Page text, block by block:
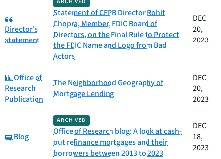
Category:
Director's
statement
ARCHIVED
Statement of CFPB Director Rohit
Chopra, Member, FDIC Board of
Directors, on the Final Rule to Protect
the FDIC Name and Logo from Bad
Actors
DEC
20,
2023
Category:
Office of
Research
Publication
The Neighborhood Geography of
Mortgage Lending
DEC
20,
2023
Category:
Blog
ARCHIVED
Office of Research blog: A look at cash-
out refinance mortgages and their
borrowers between 2013 to 2023
DEC
18,
2023